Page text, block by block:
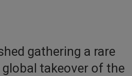
gathering a rare
takeover of the